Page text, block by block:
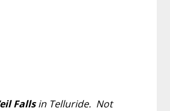
Fallsin Telluride. Not